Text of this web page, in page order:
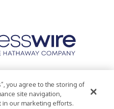
Accessibility Statement
you agree to the storing of
site navigation,
in our marketing efforts.